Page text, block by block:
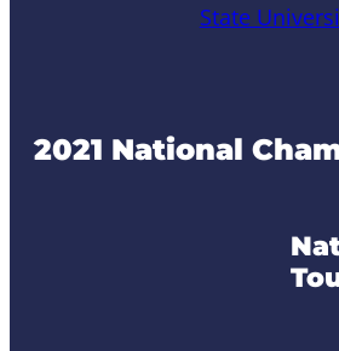
State
2021 National